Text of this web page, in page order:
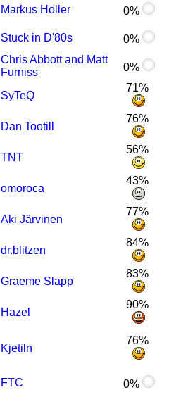
Markus Holler
0%
Stuck in D'80s 0%
Chris Abbott and Matt
Furniss
0%
SyTeQ
71%
Dan Tootill
76%
TNT
56%
omoroca
43%
Aki Järvinen
77%
dr.blitzen
84%
Graeme Slapp
83%
Hazel
90%
Kjetiln
76%
FTC
0%